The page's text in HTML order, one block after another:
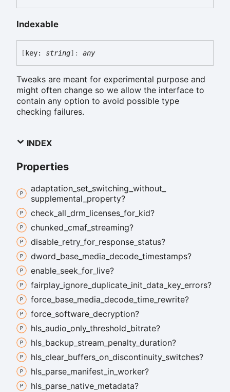
Indexable
[ key: string]: any
Tweaks are meant for experimental purpose and
might often change so we allow the interface to
contain any option to avoid possible type
checking failures.
INDEX
Properties
adaptation_ set_ switching_ without_
supplemental_ property?
check_ all_ drm_ licenses_ for_ kid?
chunked_ cmaf_ streaming?
disable_ retry_ for_ response_ status?
dword_ base_ media_ decode_ timestamps?
enable_ seek_ for_ live?
fairplay_ ignore_ duplicate_ init_ data_ key_ errors?
force_ base_ media_ decode_ time_ rewrite?
force_ software_ decryption?
hls_ audio_ only_ threshold_ bitrate?
hls_ backup_ stream_ penalty_ duration?
hls_ clear_ buffers_ on_ discontinuity_ switches?
hls_ parse_ manifest_ in_ worker?
hls_ parse_ native_ metadata?